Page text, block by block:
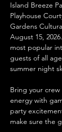
Island Breeze
Playhouse
Gardens
August 15,
most popular
guests of all
summer night
Bring your
energy with
party
make sure the